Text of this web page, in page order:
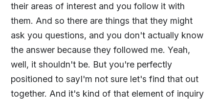
their areas of interest and you follow it with
them. And so there are things that they might
ask you questions, and you don't actually know
the answer because they followed me. Yeah,
well, it shouldn't be. But you're perfectly
positioned to sayI'm not sure let's find that out
together. And it's kind of that element of inquiry